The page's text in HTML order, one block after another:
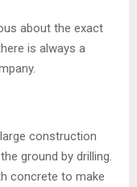
about the exact
is always a
construction
ground by drilling.
concrete to make